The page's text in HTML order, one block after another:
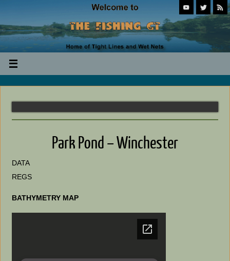
Park Pond – Winchester
DATA
REGS
BATHYMETRY MAP